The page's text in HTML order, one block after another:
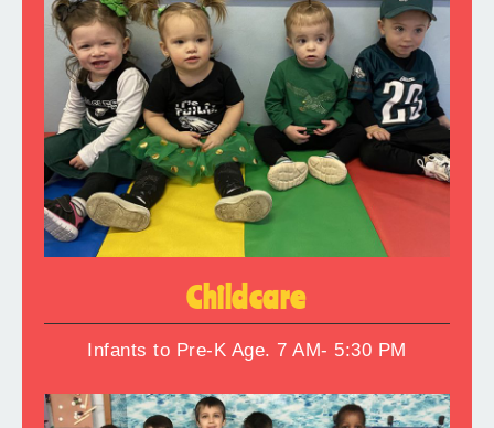
Childcare
Infants to Pre-K Age. 7 AM- 5:30 PM